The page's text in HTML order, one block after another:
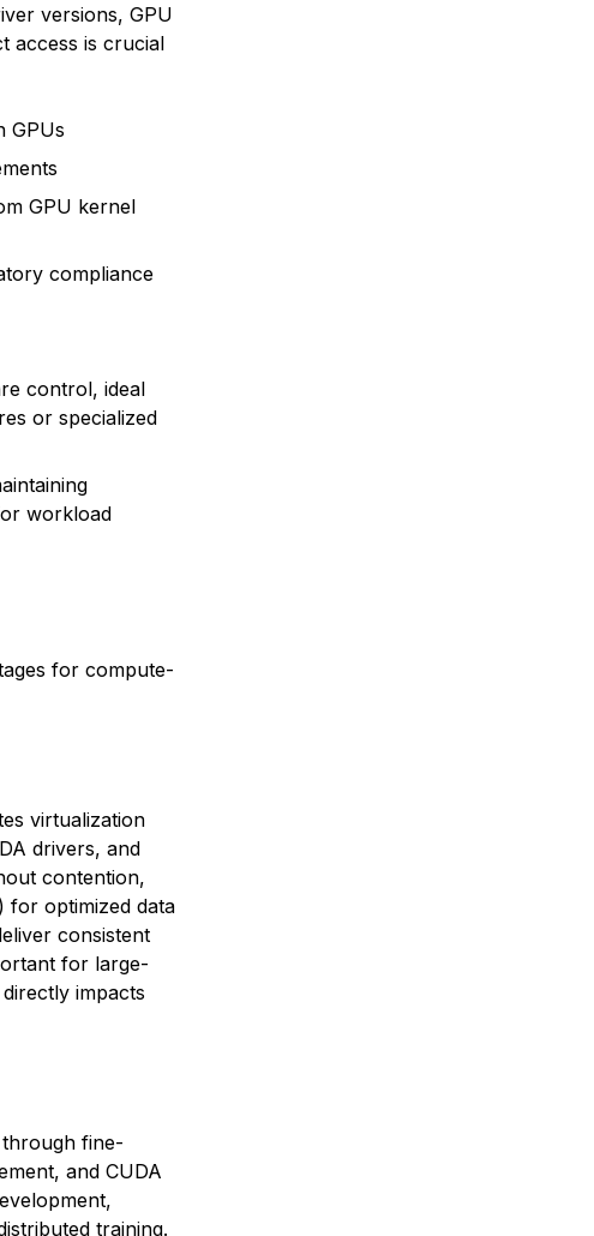
versions, GPU
access is crucial
GPUs
GPU kernel
compliance
control, ideal
or specialized
workload
for compute-
virtualization
drivers, and
contention,
for optimized data
consistent
for large-
impacts
fine-
and CUDA
training.